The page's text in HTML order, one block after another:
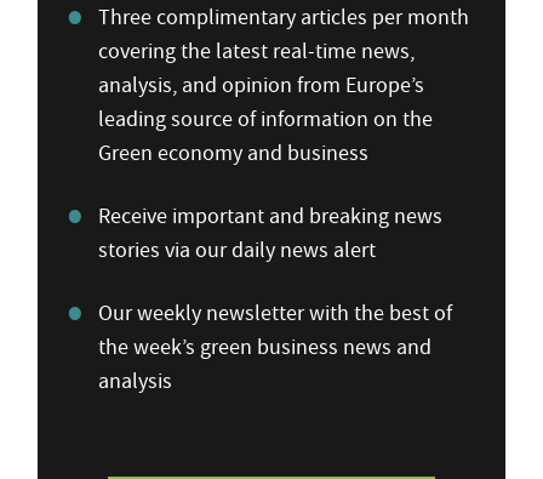
Three complimentary articles per month
covering the latest real-time news,
analysis, and opinion from Europe’s
leading source of information on the
Green economy and business
Receive important and breaking news
stories via our daily news alert
Our weekly newsletter with the best of
the week’s green business news and
analysis